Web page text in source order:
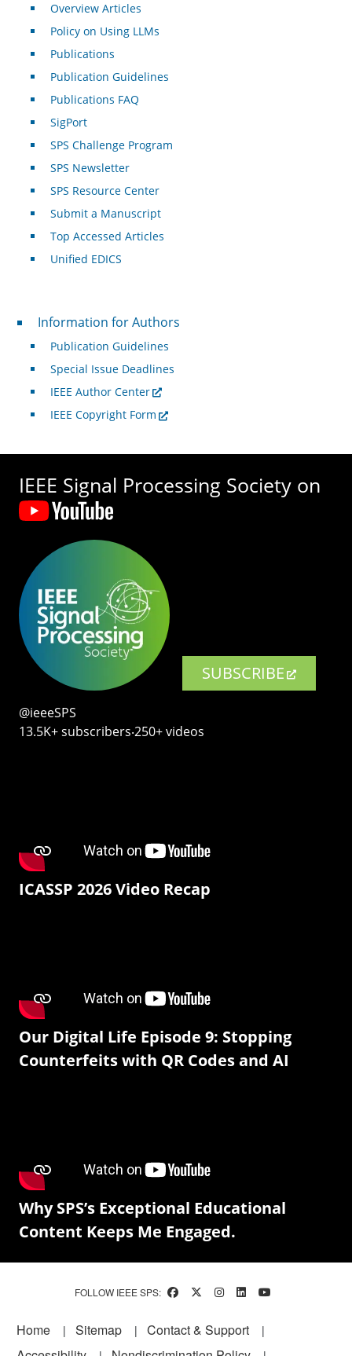
Overview Articles
Policy on Using LLMs
Publications
Publication Guidelines
Publications FAQ
SigPort
SPS Challenge Program
SPS Newsletter
SPS Resource Center
Submit a Manuscript
Top Accessed Articles
Unified EDICS
For Authors
Information for Authors
Publication Guidelines
Special Issue Deadlines
IEEE Author Center
IEEE Copyright Form
IEEE Signal Processing Society on
SUBSCRIBE
@ieeeSPS
13.5K+ subscribers‧250+ videos
ICASSP 2026 Video Recap
Our Digital Life Episode 9: Stopping
Counterfeits with QR Codes and AI
Why SPS’s Exceptional Educational
Content Keeps Me Engaged.
FOLLOW IEEE SPS:
Footer
Home Sitemap
Contact & Support